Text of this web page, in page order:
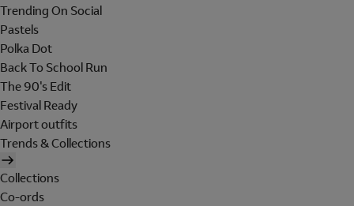
Trending On Social
Pastels
Polka Dot
Back To School Run
The 90's Edit
Festival Ready
Airport outfits
Trends & Collections
Collections
Co-ords